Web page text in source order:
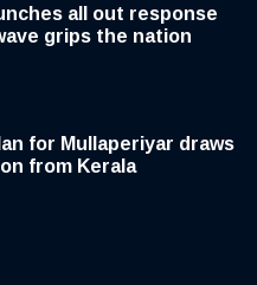
all out response
grips the nation
for Mullaperiyar draws
from Kerala